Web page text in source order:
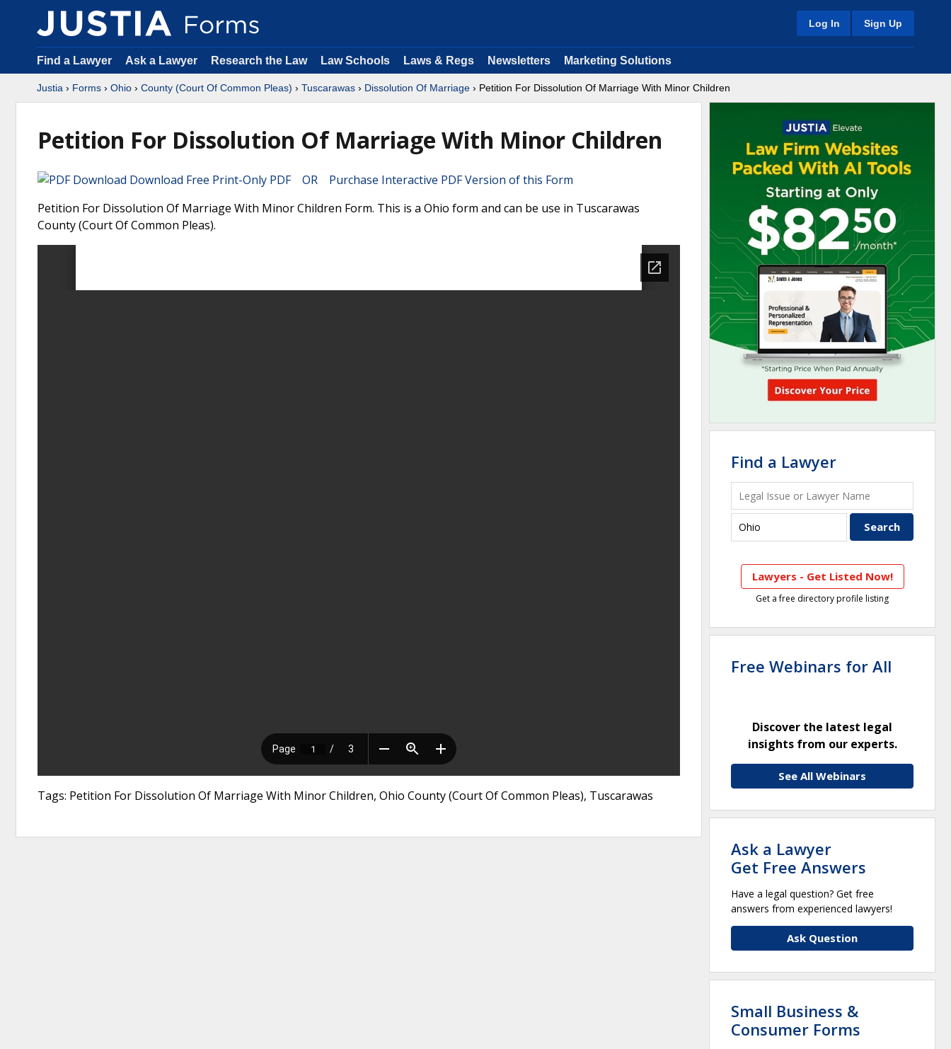
Log In Sign Up
Find a Lawyer Ask a Lawyer Research the Law Law Schools Laws & Regs Newsletters Marketing Solutions
Justia › Forms › Ohio › County (Court Of Common Pleas) › Tuscarawas › Dissolution Of Marriage › Petition For Dissolution Of Marriage With Minor Children
Petition For Dissolution Of Marriage With Minor Children
Download Free Print-Only PDF OR Purchase Interactive PDF Version of this Form
Petition For Dissolution Of Marriage With Minor Children Form. This is a Ohio form and can be use in Tuscarawas
County (Court Of Common Pleas).
Tags: Petition For Dissolution Of Marriage With Minor Children, Ohio County (Court Of Common Pleas), Tuscarawas
Find a Lawyer
Lawyers - Get Listed Now!
Get a free directory profile listing
Free Webinars for All
Discover the latest legal
insights from our experts.
See All Webinars
Ask a Lawyer
Get Free Answers
Have a legal question? Get free
answers from experienced lawyers!
Ask Question
Small Business &
Consumer Forms